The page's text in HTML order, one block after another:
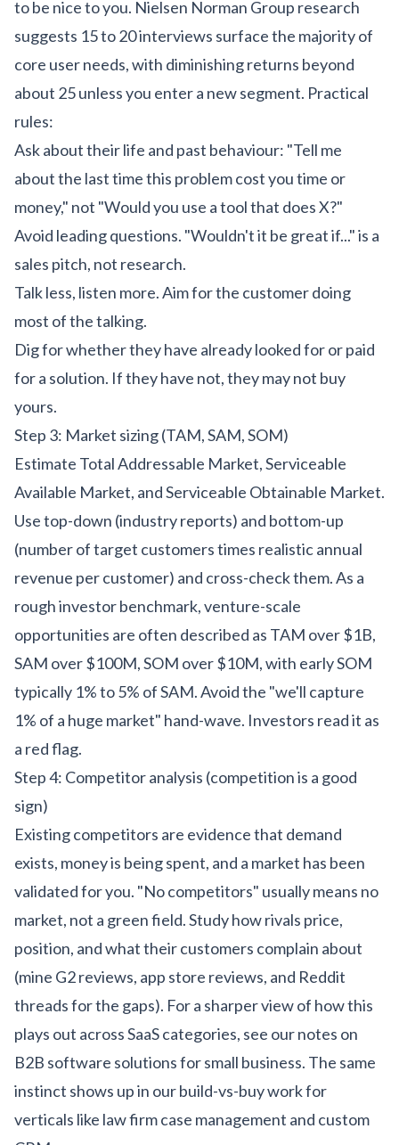
to be nice to you. Nielsen Norman Group research
suggests 15 to 20 interviews surface the majority of
core user needs, with diminishing returns beyond
about 25 unless you enter a new segment. Practical
rules:
Ask about their life and past behaviour: "Tell me
about the last time this problem cost you time or
money," not "Would you use a tool that does X?"
Avoid leading questions. "Wouldn't it be great if..." is a
sales pitch, not research.
Talk less, listen more. Aim for the customer doing
most of the talking.
Dig for whether they have already looked for or paid
for a solution. If they have not, they may not buy
yours.
Step 3: Market sizing (TAM, SAM, SOM)
Estimate Total Addressable Market, Serviceable
Available Market, and Serviceable Obtainable Market.
Use top-down (industry reports) and bottom-up
(number of target customers times realistic annual
revenue per customer) and cross-check them. As a
rough investor benchmark, venture-scale
opportunities are often described as TAM over $1B,
SAM over $100M, SOM over $10M, with early SOM
typically 1% to 5% of SAM. Avoid the "we'll capture
1% of a huge market" hand-wave. Investors read it as
a red flag.
Step 4: Competitor analysis (competition is a good
sign)
Existing competitors are evidence that demand
exists, money is being spent, and a market has been
validated for you. "No competitors" usually means no
market, not a green field. Study how rivals price,
position, and what their customers complain about
(mine G2 reviews, app store reviews, and Reddit
threads for the gaps). For a sharper view of how this
plays out across SaaS categories, see our notes on
B2B software solutions for small business. The same
instinct shows up in our build-vs-buy work for
verticals like law firm case management and custom